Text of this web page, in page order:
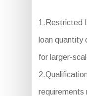
1.Restricted
loan quantity
for larger-
requirements